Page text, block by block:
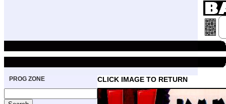
PROG ZONE CLICK IMAGE TO RETURN